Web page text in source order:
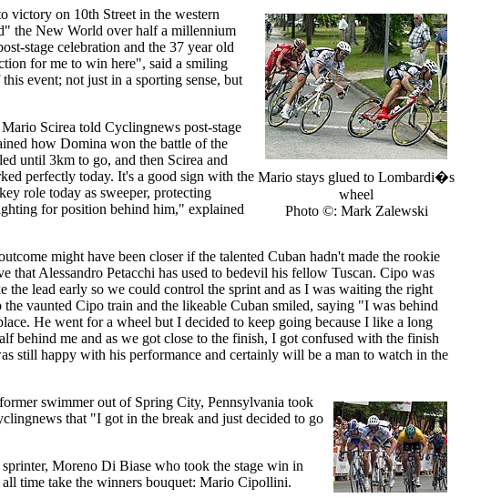
Mario stays glued to Lombardi�s
wheel
Photo ©: Mark Zalewski
victory on 10th Street in the western
the New World over half a millennium
stage celebration and the 37 year old
for me to win here", said a smiling
event; not just in a sporting sense, but
Scirea told Cyclingnews post-stage
how Domina won the battle of the
until 3km to go, and then Scirea and
perfectly today. It's a good sign with the
role today as sweeper, protecting
for position behind him," explained
might have been closer if the talented Cuban hadn't made the rookie
Alessandro Petacchi has used to bedevil his fellow Tuscan. Cipo was
the lead early so we could control the sprint and as I was waiting the right
vaunted Cipo train and the likeable Cuban smiled, saying "I was behind
He went for a wheel but I decided to keep going because I like a long
behind me and as we got close to the finish, I got confused with the finish
still happy with his performance and certainly will be a man to watch in the
swimmer out of Spring City, Pennsylvania took
that "I got in the break and just decided to go
Moreno Di Biase who took the stage win in
time take the winners bouquet: Mario Cipollini.